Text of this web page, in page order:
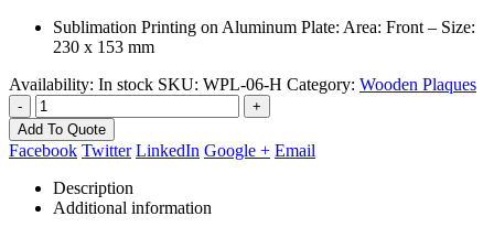
Sublimation Printing on Aluminum Plate: Area: Front – Size:
230 x 153 mm
Availability: In stock SKU: WPL-06-H Category: Wooden Plaques
-
+
Add To Quote
Facebook Twitter LinkedIn Google + Email
Description
Additional information